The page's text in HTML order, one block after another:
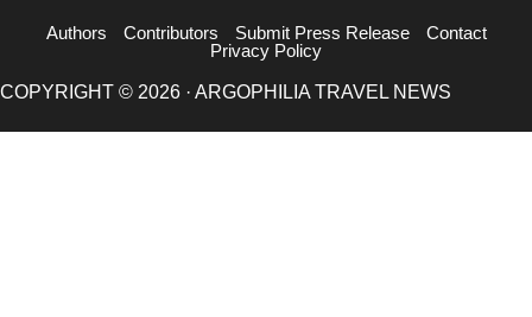
Authors Contributors Submit Press Release
Contact
Privacy Policy
COPYRIGHT © 2026 · ARGOPHILIA TRAVEL NEWS